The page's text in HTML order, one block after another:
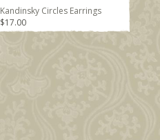
Kandinsky Circles Earrings
$17.00